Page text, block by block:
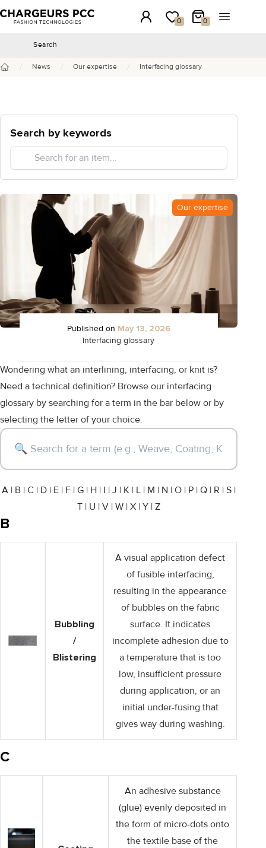
Chargeurs PCC Login 0
My wishlist
0
My CartOpen the
Search
/ News / Our expertise / Interfacing glossary
Search by keywords
Our expertise
Published on May 13, 2026
Interfacing glossary
Wondering what an interlining, interfacing, or knit is?
Need a technical definition? Browse our interfacing
glossary by searching for a term in the bar below or by
selecting the letter of your choice.
A| B| C| D| E| F| G| H| I | J | K | L| M | N | O| P| Q| R | S|
T| U | V| W| X| Y| Z
B
Bubbling
/
Blistering
A visual application defect
of fusible interfacing,
resulting in the appearance
of bubbles on the fabric
surface. It indicates
incomplete adhesion due to
a temperature that is too
low, insufficient pressure
during application, or an
initial under-fusing that
gives way during washing.
C
An adhesive substance
(glue) evenly deposited in
the form of micro-dots onto
the textile base of the